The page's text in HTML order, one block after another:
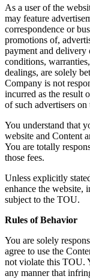
As a user of the
may feature
correspondence or
promotions of,
payment and delivery
conditions,
dealings, are solely
Company is not
incurred as the result
of such advertisers on
You understand that
website and Content
You are totally
those fees.
Unless explicitly
enhance the website,
subject to the TOU.
Rules of Behavior
You are solely
agree to use the
not violate this TOU.
any manner that